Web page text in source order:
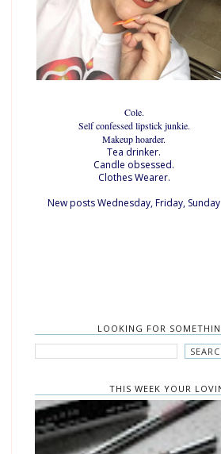
Cole.
Self confessed lipstick junkie.
Makeup hoarder.
Tea drinker.
Candle obsessed.
Clothes Wearer.
New posts Wednesday, Friday, Sunday
LOOKING FOR
THIS WEEK YOUR